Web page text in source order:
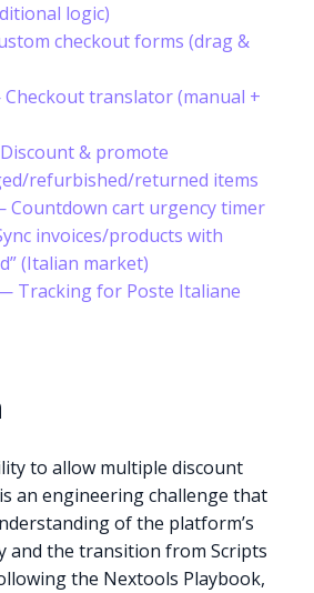
logic)
checkout forms (drag &
translator (manual +
& promote
refurbished/returned items
Countdown cart urgency timer
invoices/products with
(Italian market)
Tracking for Poste Italiane
to allow multiple discount
an engineering challenge that
of the platform’s
and the transition from Scripts
the Nextools Playbook,